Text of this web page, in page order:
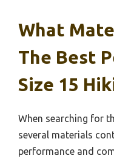
What
The Best
Size 15
When searching for
several materials
performance and